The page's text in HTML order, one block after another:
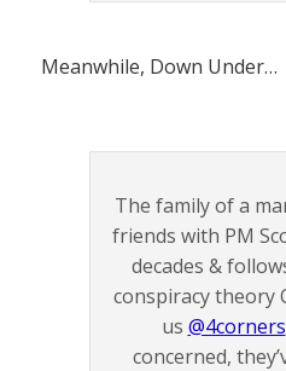
Meanwhile, Down Under…
The family of a
friends with PM
decades &
conspiracy theory
us @4corners
concerned,